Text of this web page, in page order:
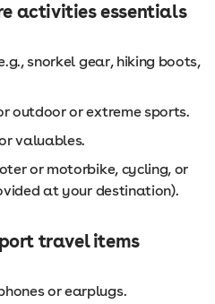
activities essentials
snorkel gear, hiking boots,
outdoor or extreme sports.
valuables.
or motorbike, cycling, or
at your destination).
travel items
or earplugs.